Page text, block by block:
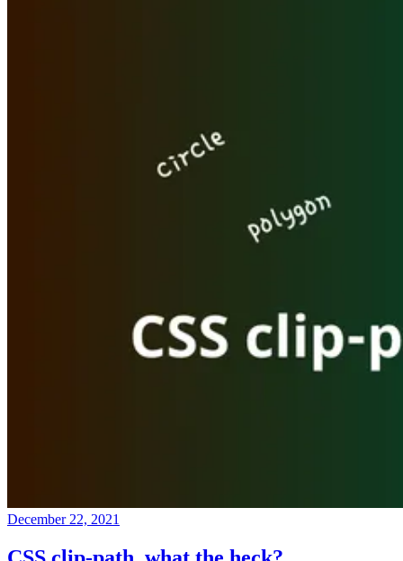
December 22, 2021